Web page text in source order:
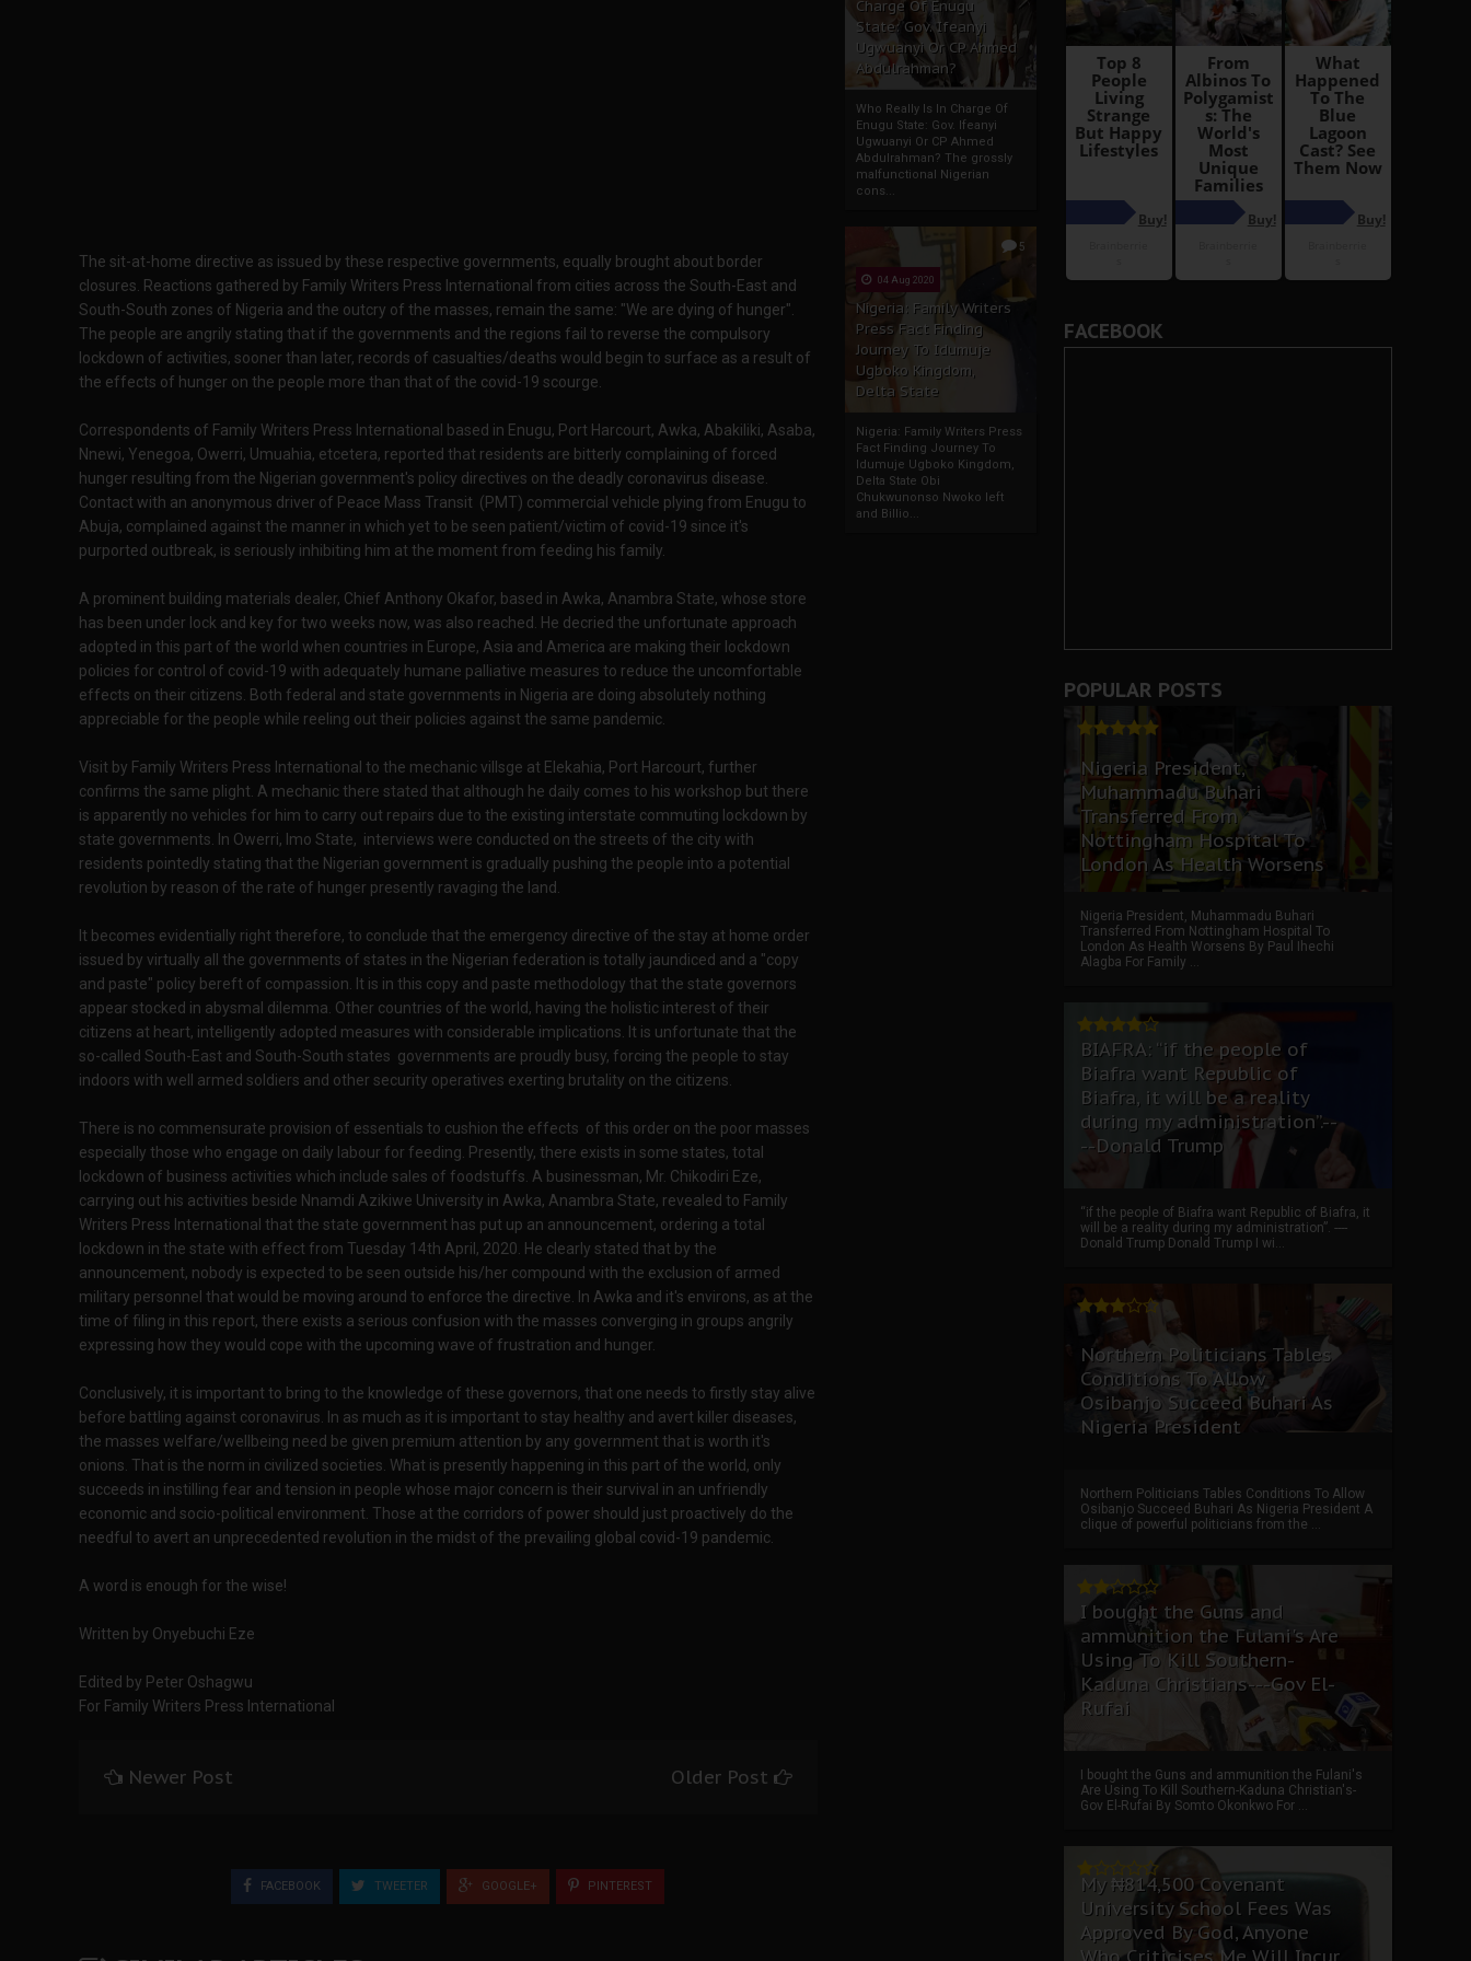
Charge Of Enugu
State: Gov. Ifeanyi
Ugwuanyi Or CP Ahmed
Abdulrahman?
Who Really Is In Charge Of
Enugu State: Gov. Ifeanyi
Ugwuanyi Or CP Ahmed
Abdulrahman? The grossly
malfunctional Nigerian
cons...
5
04 Aug 2020
Nigeria: Family Writers
Press Fact Finding
Journey To Idumuje
Ugboko Kingdom,
Delta State
Nigeria: Family Writers Press
Fact Finding Journey To
Idumuje Ugboko Kingdom,
Delta State Obi
Chukwunonso Nwoko left
and Billio...
The sit-at-home directive as issued by these respective governments, equally brought about border
closures. Reactions gathered by Family Writers Press International from cities across the South-East and
South-South zones of Nigeria and the outcry of the masses, remain the same: "We are dying of hunger".
The people are angrily stating that if the governments and the regions fail to reverse the compulsory
lockdown of activities, sooner than later, records of casualties/deaths would begin to surface as a result of
the effects of hunger on the people more than that of the covid-19 scourge.
Correspondents of Family Writers Press International based in Enugu, Port Harcourt, Awka, Abakiliki, Asaba,
Nnewi, Yenegoa, Owerri, Umuahia, etcetera, reported that residents are bitterly complaining of forced
hunger resulting from the Nigerian government's policy directives on the deadly coronavirus disease.
Contact with an anonymous driver of Peace Mass Transit (PMT) commercial vehicle plying from Enugu to
Abuja, complained against the manner in which yet to be seen patient/victim of covid-19 since it's
purported outbreak, is seriously inhibiting him at the moment from feeding his family.
A prominent building materials dealer, Chief Anthony Okafor, based in Awka, Anambra State, whose store
has been under lock and key for two weeks now, was also reached. He decried the unfortunate approach
adopted in this part of the world when countries in Europe, Asia and America are making their lockdown
policies for control of covid-19 with adequately humane palliative measures to reduce the uncomfortable
effects on their citizens. Both federal and state governments in Nigeria are doing absolutely nothing
appreciable for the people while reeling out their policies against the same pandemic.
Visit by Family Writers Press International to the mechanic villsge at Elekahia, Port Harcourt, further
confirms the same plight. A mechanic there stated that although he daily comes to his workshop but there
is apparently no vehicles for him to carry out repairs due to the existing interstate commuting lockdown by
state governments. In Owerri, Imo State, interviews were conducted on the streets of the city with
residents pointedly stating that the Nigerian government is gradually pushing the people into a potential
revolution by reason of the rate of hunger presently ravaging the land.
It becomes evidentially right therefore, to conclude that the emergency directive of the stay at home order
issued by virtually all the governments of states in the Nigerian federation is totally jaundiced and a "copy
and paste" policy bereft of compassion. It is in this copy and paste methodology that the state governors
appear stocked in abysmal dilemma. Other countries of the world, having the holistic interest of their
citizens at heart, intelligently adopted measures with considerable implications. It is unfortunate that the
so-called South-East and South-South states governments are proudly busy, forcing the people to stay
indoors with well armed soldiers and other security operatives exerting brutality on the citizens.
There is no commensurate provision of essentials to cushion the effects of this order on the poor masses
especially those who engage on daily labour for feeding. Presently, there exists in some states, total
lockdown of business activities which include sales of foodstuffs. A businessman, Mr. Chikodiri Eze,
carrying out his activities beside Nnamdi Azikiwe University in Awka, Anambra State, revealed to Family
Writers Press International that the state government has put up an announcement, ordering a total
lockdown in the state with effect from Tuesday 14th April, 2020. He clearly stated that by the
announcement, nobody is expected to be seen outside his/her compound with the exclusion of armed
military personnel that would be moving around to enforce the directive. In Awka and it's environs, as at the
time of filing in this report, there exists a serious confusion with the masses converging in groups angrily
expressing how they would cope with the upcoming wave of frustration and hunger.
Conclusively, it is important to bring to the knowledge of these governors, that one needs to firstly stay alive
before battling against coronavirus. In as much as it is important to stay healthy and avert killer diseases,
the masses welfare/wellbeing need be given premium attention by any government that is worth it's
onions. That is the norm in civilized societies. What is presently happening in this part of the world, only
succeeds in instilling fear and tension in people whose major concern is their survival in an unfriendly
economic and socio-political environment. Those at the corridors of power should just proactively do the
needful to avert an unprecedented revolution in the midst of the prevailing global covid-19 pandemic.
A word is enough for the wise!
Written by Onyebuchi Eze
Edited by Peter Oshagwu
For Family Writers Press International
Newer Post Older Post
FACEBOOK TWEETER GOOGLE+ PINTEREST
FACEBOOK
POPULAR POSTS
Nigeria President,
Muhammadu Buhari
Transferred From
Nottingham Hospital To
London As Health Worsens
Nigeria President, Muhammadu Buhari
Transferred From Nottingham Hospital To
London As Health Worsens By Paul Ihechi
Alagba For Family ...
BIAFRA: “if the people of
Biafra want Republic of
Biafra, it will be a reality
during my administration”.--
--Donald Trump
“if the people of Biafra want Republic of Biafra, it
will be a reality during my administration”. ----
Donald Trump Donald Trump I wi...
Northern Politicians Tables
Conditions To Allow
Osibanjo Succeed Buhari As
Nigeria President
Northern Politicians Tables Conditions To Allow
Osibanjo Succeed Buhari As Nigeria President A
clique of powerful politicians from the ...
I bought the Guns and
ammunition the Fulani's Are
Using To Kill Southern-
Kaduna Christians---Gov El-
Rufai
I bought the Guns and ammunition the Fulani's
Are Using To Kill Southern-Kaduna Christian's-
Gov El-Rufai By Somto Okonkwo For ...
My ₦814,500 Covenant
University School Fees Was
Approved By God, Anyone